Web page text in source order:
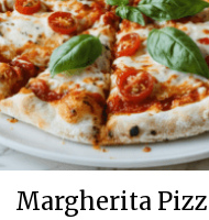
Margherita